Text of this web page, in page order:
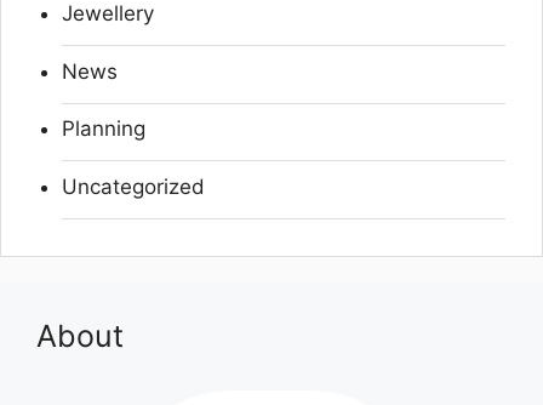
Jewellery
News
Planning
Uncategorized
About